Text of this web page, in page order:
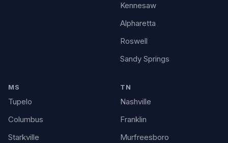
Kennesaw
Alpharetta
Roswell
Sandy Springs
MS
Tupelo
Columbus
Starkville
TN
Nashville
Franklin
Murfreesboro